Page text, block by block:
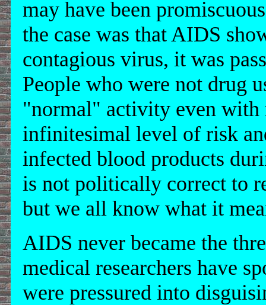
may have been
the case was that AIDS
contagious virus, it was
People who were not drug
"normal" activity even with
infinitesimal level of risk
infected blood products
is not politically correct to
but we all know what it
AIDS never became the
medical researchers have
were pressured into